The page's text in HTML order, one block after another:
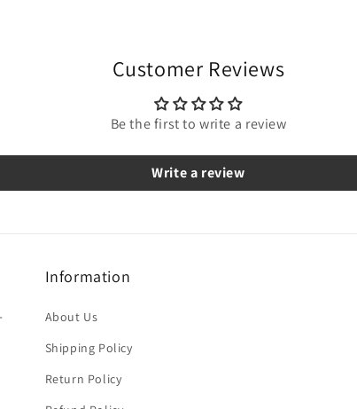
Customer Reviews
Be the first to write a review
Write a review
Information
About Us
Shipping Policy
Return Policy